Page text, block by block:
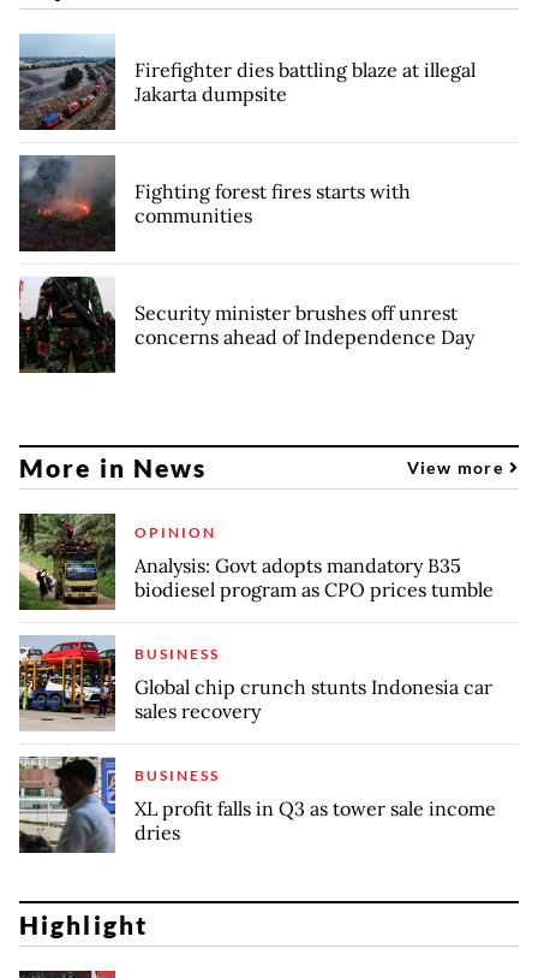
Firefighter dies battling blaze at illegal
Jakarta dumpsite
Fighting forest fires starts with
communities
Security minister brushes off unrest
concerns ahead of Independence Day
More in News View more
OPINION
Analysis: Govt adopts mandatory B35
biodiesel program as CPO prices tumble
BUSINESS
Global chip crunch stunts Indonesia car
sales recovery
BUSINESS
XL profit falls in Q3 as tower sale income
dries
Highlight